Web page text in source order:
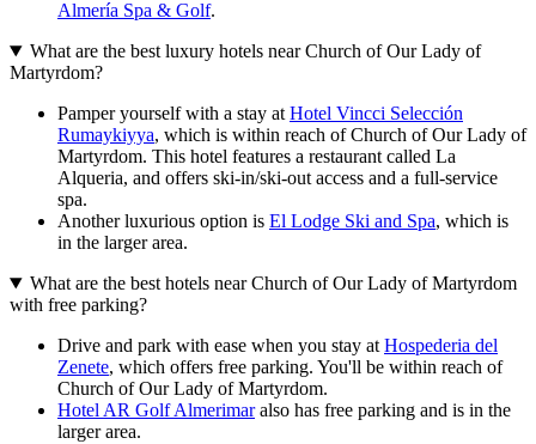
Almería Spa & Golf.
What are the best luxury hotels near Church of Our Lady of
Martyrdom?
Pamper yourself with a stay at Hotel Vincci Selección
Rumaykiyya, which is within reach of Church of Our Lady of
Martyrdom. This hotel features a restaurant called La
Alqueria, and offers ski-in/ski-out access and a full-service
spa.
Another luxurious option is El Lodge Ski and Spa, which is
in the larger area.
What are the best hotels near Church of Our Lady of Martyrdom
with free parking?
Drive and park with ease when you stay at Hospederia del
Zenete, which offers free parking. You'll be within reach of
Church of Our Lady of Martyrdom.
Hotel AR Golf Almerimaralso has free parking and is in the
larger area.